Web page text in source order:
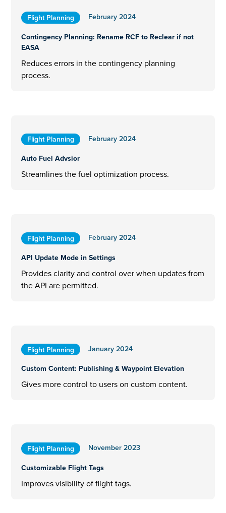
Flight Planning
February 2024
Contingency Planning: Rename RCF to Reclear if not
EASA
Reduces errors in the contingency planning
process.
Flight Planning
February 2024
Auto Fuel Advsior
Streamlines the fuel optimization process.
Flight Planning
February 2024
API Update Mode in Settings
Provides clarity and control over when updates from
the API are permitted.
Flight Planning
January 2024
Custom Content: Publishing & Waypoint Elevation
Gives more control to users on custom content.
Flight Planning
November 2023
Customizable Flight Tags
Improves visibility of flight tags.